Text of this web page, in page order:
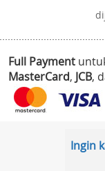
Full Payment
MasterCard, JCB,
Ingin